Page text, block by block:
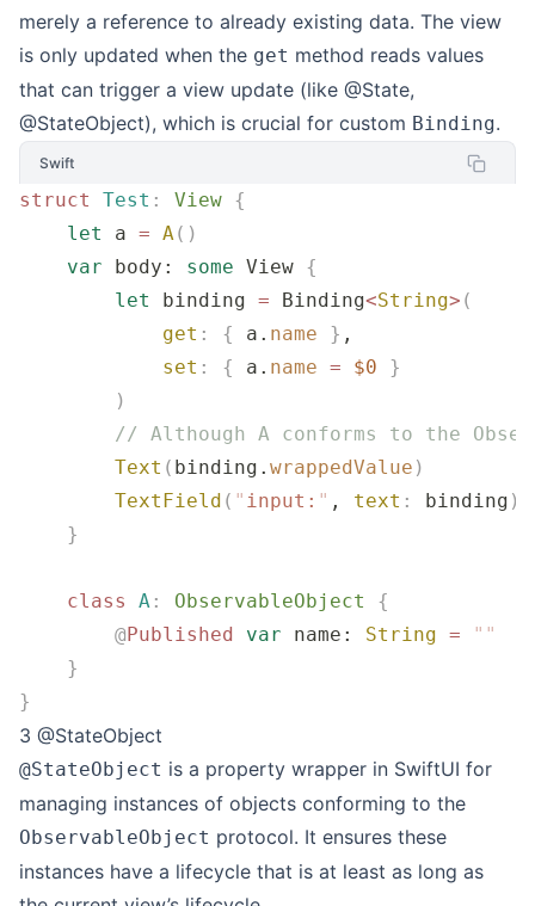
merely a reference to already existing data. The view
is only updated when the get method reads values
that can trigger a view update (like @State,
@StateObject), which is crucial for custom Binding.
Swift
struct Test : View {
    let
a = A()
    var
body: some View {
        let
binding = Binding<String> (
            get
: { a. name } ,
            set
: { a. name = $0 }
        )
// Although A conforms to the
        Text
( binding. wrappedValue )
        TextField
( " input: " , text : binding )
    }
    class
A : ObservableObject {
        @
Published var name: String = ""
    }
}
3 @StateObject
@StateObject is a property wrapper in SwiftUI for
managing instances of objects conforming to the
ObservableObject protocol. It ensures these
instances have a lifecycle that is at least as long as